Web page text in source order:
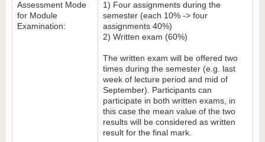
Assessment Mode
for Module
Examination:
1) Four assignments during the
semester (each 10% -> four
assignments 40%)
2) Written exam (60%)
The written exam will be offered two
times during the semester (e.g. last
week of lecture period and mid of
September). Participants can
participate in both written exams, in
this case the mean value of the two
results will be considered as written
result for the final mark.